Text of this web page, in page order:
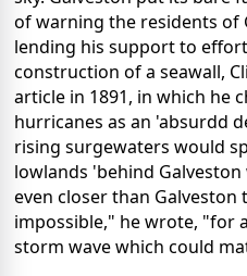
of warning the residents of
lending his support to
construction of a seawall,
article in 1891, in which he
hurricanes as an 'absurdd
rising surgewaters would
lowlands 'behind
even closer than Galveston
impossible," he wrote, "for
storm wave which could